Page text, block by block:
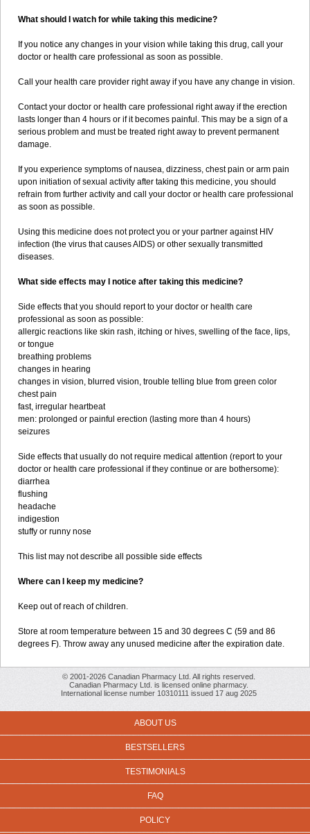
What should I watch for while taking this medicine?
If you notice any changes in your vision while taking this drug, call your
doctor or health care professional as soon as possible.
Call your health care provider right away if you have any change in vision.
Contact your doctor or health care professional right away if the erection
lasts longer than 4 hours or if it becomes painful. This may be a sign of a
serious problem and must be treated right away to prevent permanent
damage.
If you experience symptoms of nausea, dizziness, chest pain or arm pain
upon initiation of sexual activity after taking this medicine, you should
refrain from further activity and call your doctor or health care professional
as soon as possible.
Using this medicine does not protect you or your partner against HIV
infection (the virus that causes AIDS) or other sexually transmitted
diseases.
What side effects may I notice after taking this medicine?
Side effects that you should report to your doctor or health care
professional as soon as possible:
allergic reactions like skin rash, itching or hives, swelling of the face, lips,
or tongue
breathing problems
changes in hearing
changes in vision, blurred vision, trouble telling blue from green color
chest pain
fast, irregular heartbeat
men: prolonged or painful erection (lasting more than 4 hours)
seizures
Side effects that usually do not require medical attention (report to your
doctor or health care professional if they continue or are bothersome):
diarrhea
flushing
headache
indigestion
stuffy or runny nose
This list may not describe all possible side effects
Where can I keep my medicine?
Keep out of reach of children.
Store at room temperature between 15 and 30 degrees C (59 and 86
degrees F). Throw away any unused medicine after the expiration date.
© 2001-2026 Canadian Pharmacy Ltd. All rights reserved.
Canadian Pharmacy Ltd. is licensed online pharmacy.
International license number 10310111 issued 17 aug 2025
ABOUT US
BESTSELLERS
TESTIMONIALS
FAQ
POLICY